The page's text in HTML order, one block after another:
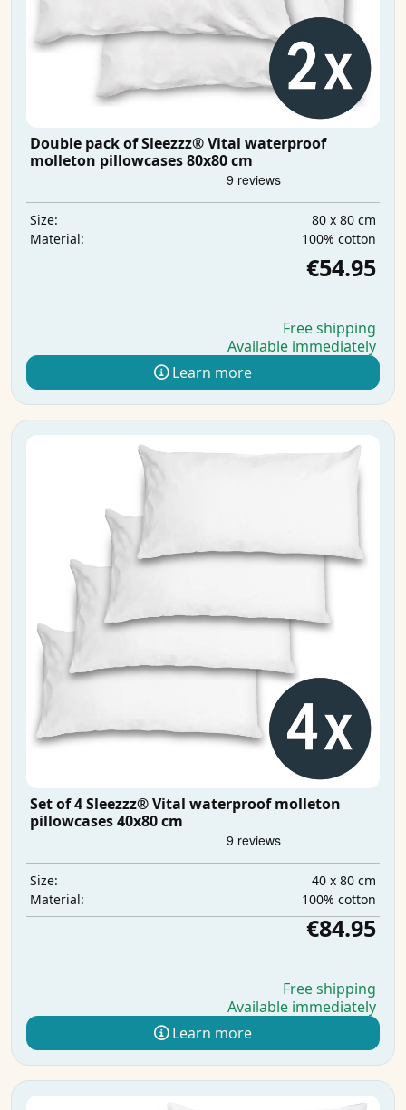
Double pack of Sleezzz® Vital waterproof
molleton pillowcases 80x80 cm
Size:
80 x 80 cm
Material:
100% cotton
€54.95
Free shipping
Available immediately
Learn more
Set of 4 Sleezzz® Vital waterproof molleton
pillowcases 40x80 cm
Size:
40 x 80 cm
Material:
100% cotton
€84.95
Free shipping
Available immediately
Learn more